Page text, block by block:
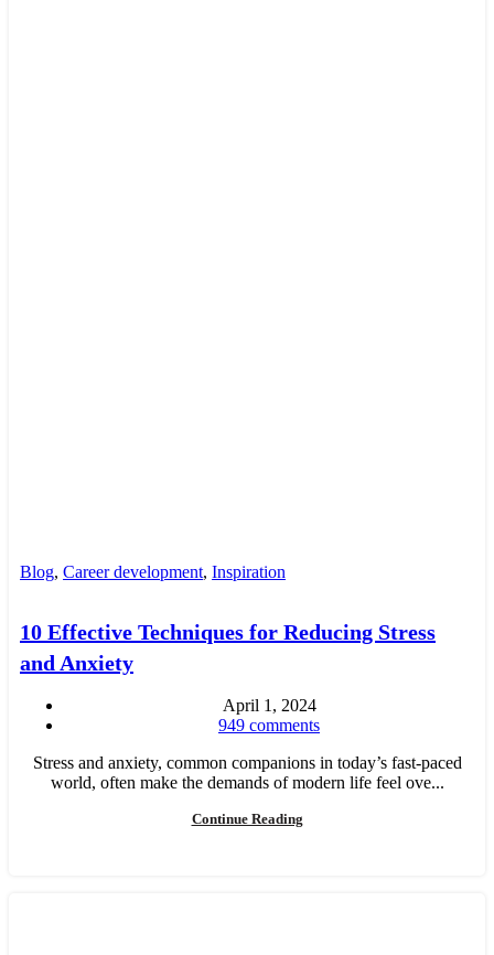
Blog, Career development, Inspiration
10 Effective Techniques for Reducing Stress
and Anxiety
April 1, 2024
949 comments
Stress and anxiety, common companions in today’s fast-paced
world, often make the demands of modern life feel ove...
Continue Reading